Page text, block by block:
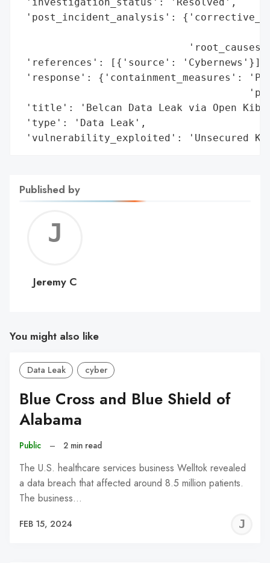
'post_incident_analysis':
'references': [{'source': 'Cybernews'}],
'response': {'containment_measures':
'title': 'Belcan Data Leak via Open
'type': 'Data Leak',
'vulnerability_exploited': 'Unsecured
Published by
C
Jeremy C
You might also like
Data Leak cyber
Blue Cross and Blue Shield of
Alabama
Public – 2 min read
The U.S. healthcare services business Welltok revealed
a data breach that affected around 8.5 million patients.
The business…
FEB 15, 2024